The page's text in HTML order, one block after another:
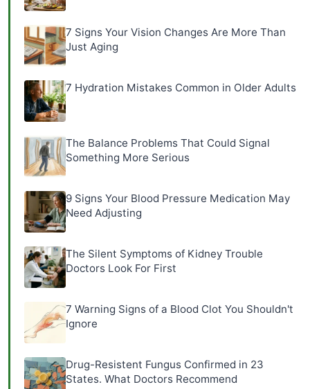
7 Signs Your Vision Changes Are More Than
Just Aging
7 Hydration Mistakes Common in Older Adults
The Balance Problems That Could Signal
Something More Serious
9 Signs Your Blood Pressure Medication May
Need Adjusting
The Silent Symptoms of Kidney Trouble
Doctors Look For First
7 Warning Signs of a Blood Clot You Shouldn't
Ignore
Drug-Resistent Fungus Confirmed in 23
States. What Doctors Recommend